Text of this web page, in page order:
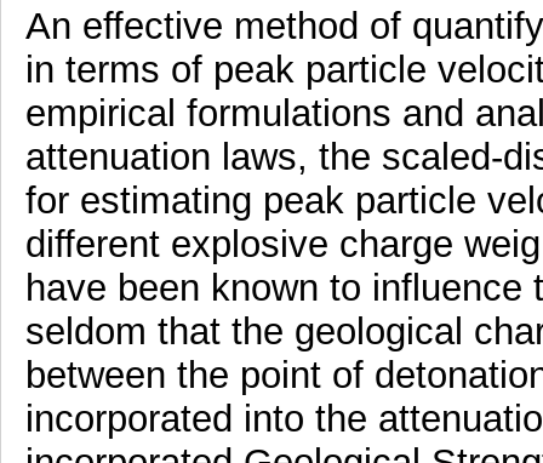
An effective method of
in terms of peak particle
empirical formulations and
attenuation laws, the scaled-
for estimating peak particle
different explosive charge
have been known to
seldom that the geological
between the point of
incorporated into the